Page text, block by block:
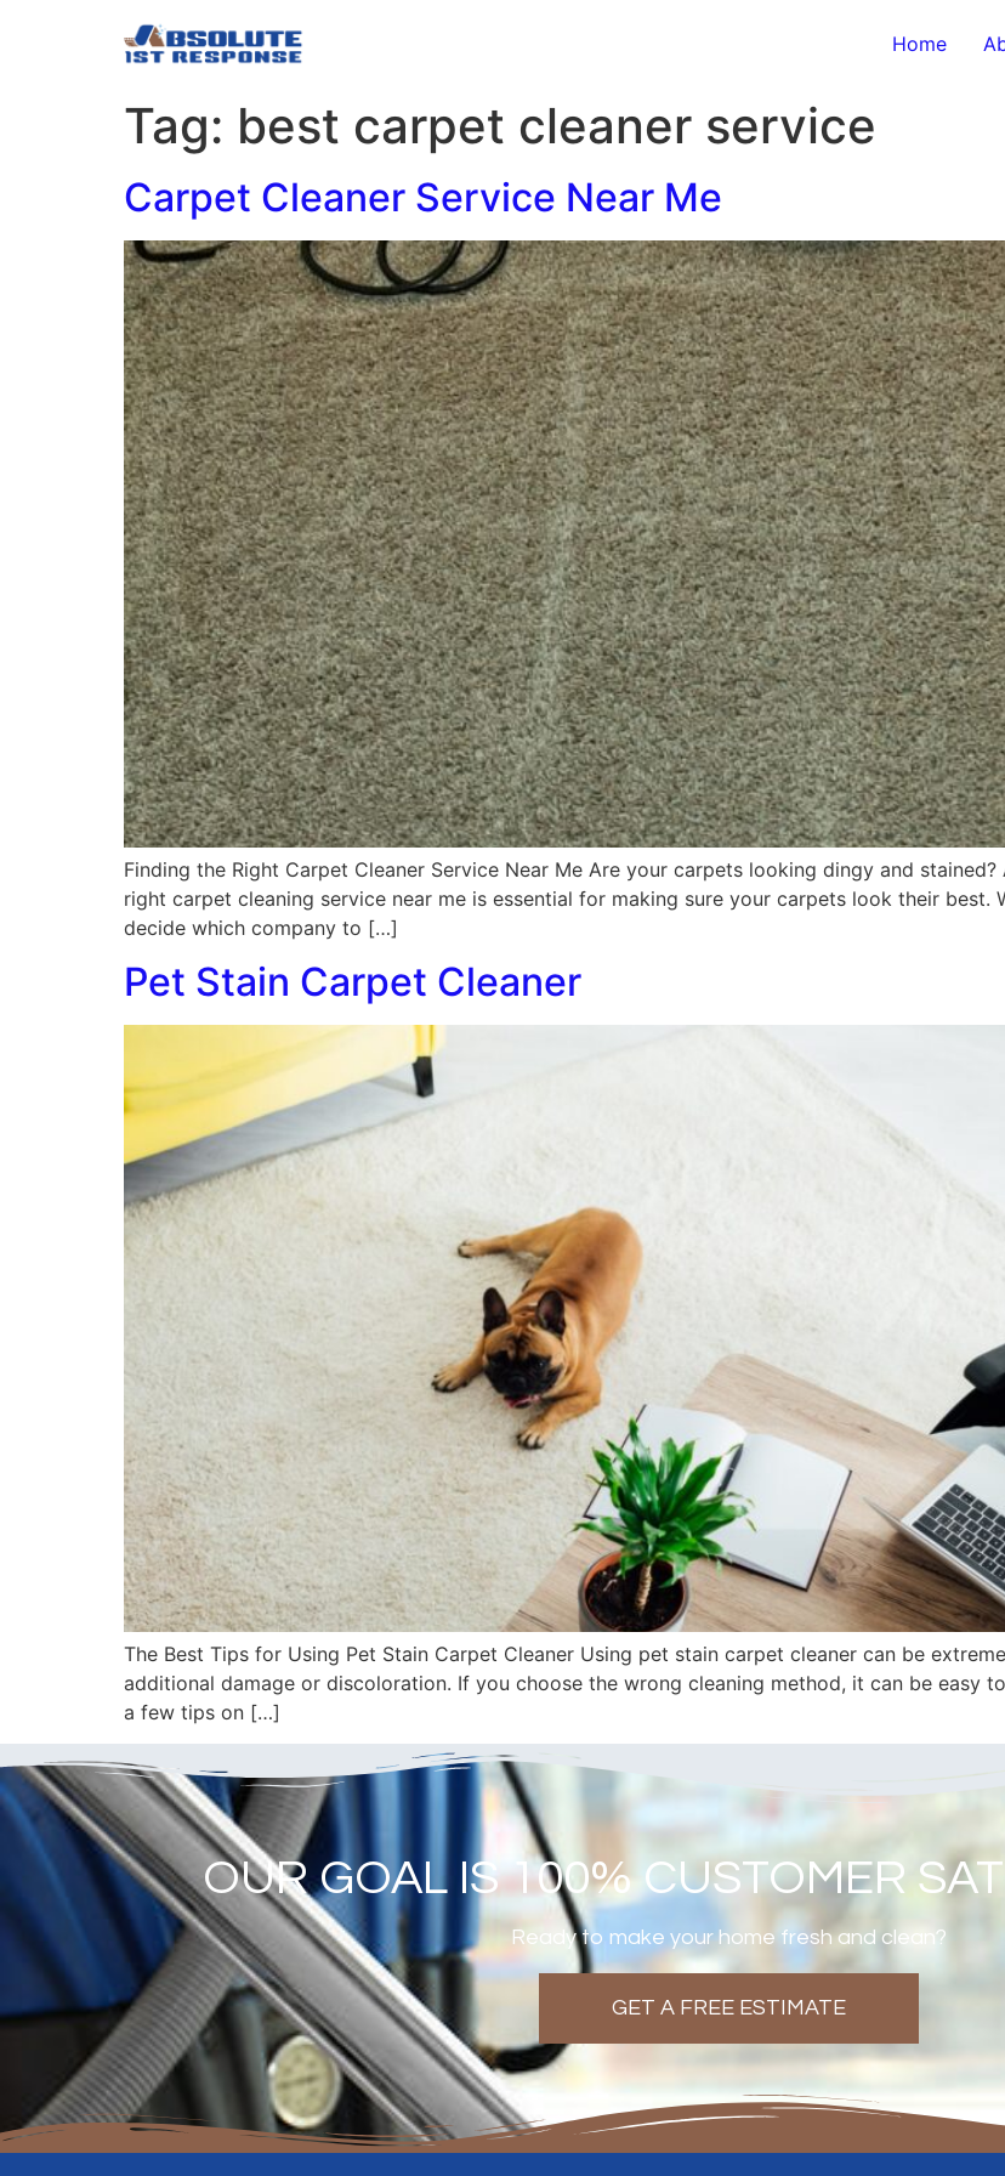
Home
Tag: best carpet cleaner service
Carpet Cleaner Service Near Me
Finding the Right Carpet Cleaner Service Near Me Are your carpets looking dingy and
right carpet cleaning service near me is essential for making sure your carpets look their
decide which company to […]
Pet Stain Carpet Cleaner
The Best Tips for Using Pet Stain Carpet Cleaner Using pet stain carpet cleaner can be
additional damage or discoloration. If you choose the wrong cleaning method, it can be easy
a few tips on […]
OUR GOAL IS 100% CUSTOMER
Ready to make your home fresh and clean?
GET A FREE ESTIMATE